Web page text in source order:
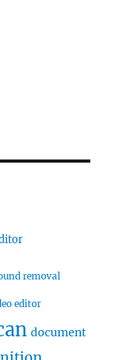
removal
editor
document